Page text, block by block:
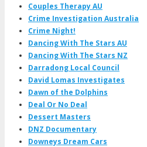
Couples Therapy AU
Crime Investigation Australia
Crime Night!
Dancing With The Stars AU
Dancing With The Stars NZ
Darradong Local Council
David Lomas Investigates
Dawn of the Dolphins
Deal Or No Deal
Dessert Masters
DNZ Documentary
Downeys Dream Cars